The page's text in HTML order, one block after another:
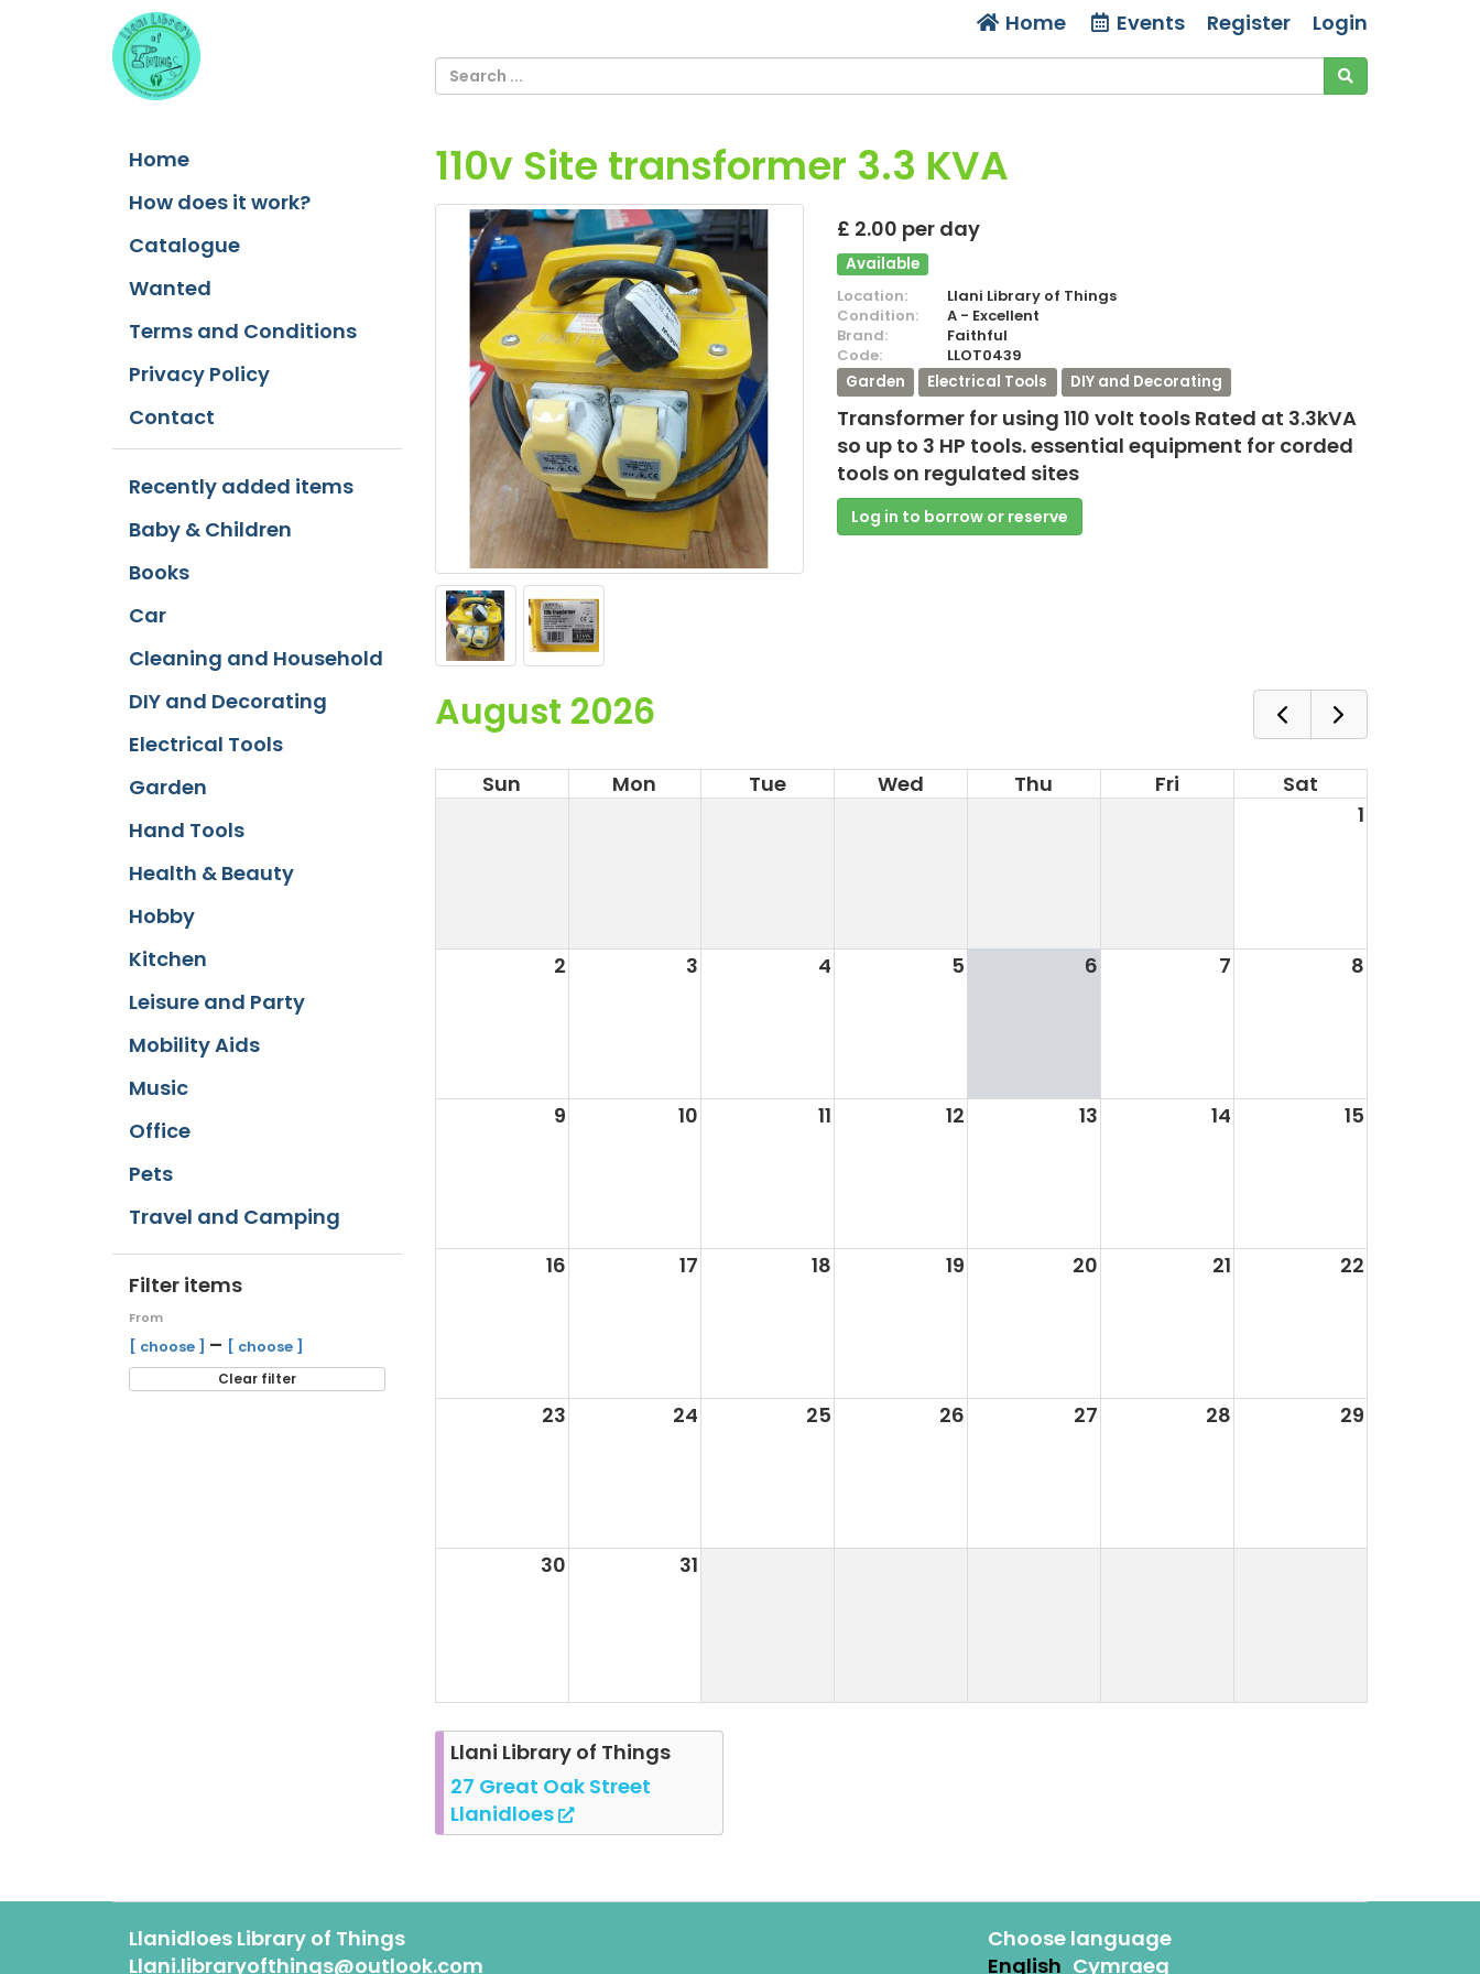
Home Events Register Login
Home
How does it work?
Catalogue
Wanted
Terms and Conditions
Privacy Policy
Contact
Recently added items
Baby & Children
Books
Car
Cleaning and Household
DIY and Decorating
Electrical Tools
Garden
Hand Tools
Health & Beauty
Hobby
Kitchen
Leisure and Party
Mobility Aids
Music
Office
Pets
Travel and Camping
Filter items
From
[ choose ] – [ choose ]
Clear filter
110v Site transformer 3.3 KVA
£ 2.00 per day
Available
Location:
Llani Library of Things
Condition:
A - Excellent
Brand:
Faithful
Code:
LLOT0439
Garden
Electrical Tools DIY and Decorating
Transformer for using 110 volt tools Rated at 3.3kVA
so up to 3 HP tools. essential equipment for corded
tools on regulated sites
Log in to borrow or reserve
August 2026
Sun Mon Tue Wed Thu Fri
Sat
1
2 3 4 5 6 7 8
9 10 11 12 13 14 15
16 17 18 19 20 21 22
23 24 25 26 27 28 29
30 31
Llani Library of Things
27 Great Oak Street
Llanidloes
Llanidloes Library of Things
Llani.libraryofthings@outlook.com
Choose language
English Cymraeg